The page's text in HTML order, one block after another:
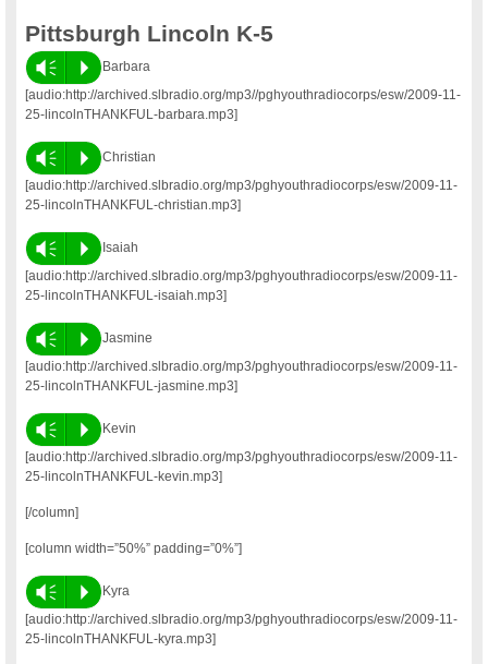
Pittsburgh Lincoln K-5
Vm P
Barbara
[audio:http://archived.slbradio.org/mp3//pghyouthradiocorps/esw/2009-11-
25-lincolnTHANKFUL-barbara.mp3]
Vm P
Christian
[audio:http://archived.slbradio.org/mp3/pghyouthradiocorps/esw/2009-11-
25-lincolnTHANKFUL-christian.mp3]
Vm P
Isaiah
[audio:http://archived.slbradio.org/mp3/pghyouthradiocorps/esw/2009-11-
25-lincolnTHANKFUL-isaiah.mp3]
Vm P
Jasmine
[audio:http://archived.slbradio.org/mp3/pghyouthradiocorps/esw/2009-11-
25-lincolnTHANKFUL-jasmine.mp3]
Vm P
Kevin
[audio:http://archived.slbradio.org/mp3/pghyouthradiocorps/esw/2009-11-
25-lincolnTHANKFUL-kevin.mp3]
[/column]
[column width=”50%” padding=”0%”]
Vm P
Kyra
[audio:http://archived.slbradio.org/mp3/pghyouthradiocorps/esw/2009-11-
25-lincolnTHANKFUL-kyra.mp3]